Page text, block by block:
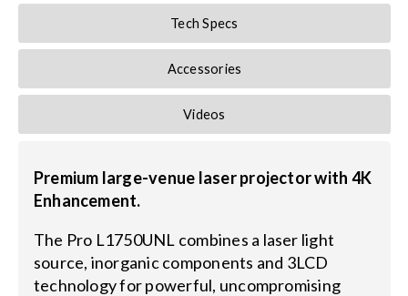
Tech Specs
Accessories
Videos
Premium large-venue laser projector with 4K
Enhancement.
The Pro L1750UNL combines a laser light
source, inorganic components and 3LCD
technology for powerful, uncompromising